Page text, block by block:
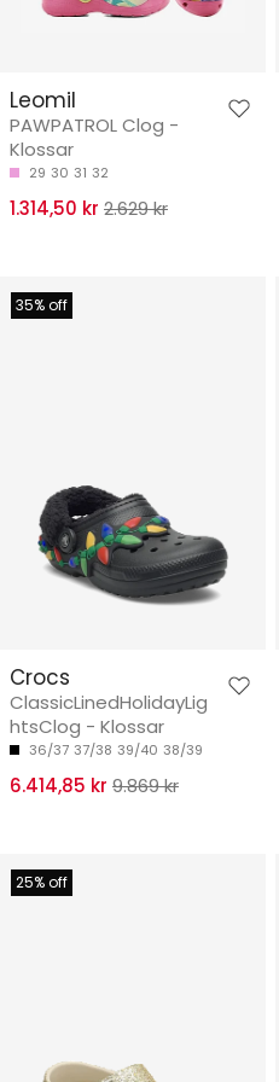
Leomil
PAWPATROL Clog -
Klossar
29 30 31 32
1.314,50 kr 2.629 kr
35% off
Crocs
ClassicLinedHolidayLig
htsClog - Klossar
36/37 37/38 39/40 38/39
6.414,85 kr 9.869 kr
25% off